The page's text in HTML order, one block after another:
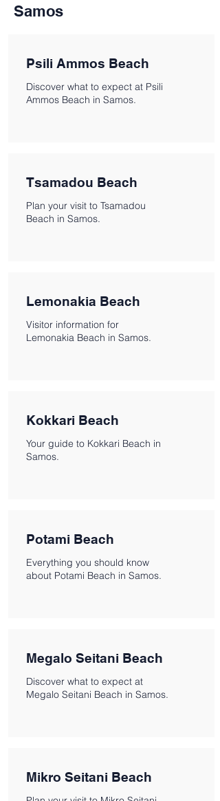
Samos
Psili Ammos Beach
Discover what to expect at Psili
Ammos Beach in Samos.
Tsamadou Beach
Plan your visit to Tsamadou
Beach in Samos.
Lemonakia Beach
Visitor information for
Lemonakia Beach in Samos.
Kokkari Beach
Your guide to Kokkari Beach in
Samos.
Potami Beach
Everything you should know
about Potami Beach in Samos.
Megalo Seitani Beach
Discover what to expect at
Megalo Seitani Beach in Samos.
Mikro Seitani Beach